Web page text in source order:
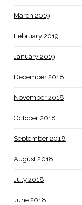
March 2019
February 2019
January 2019
December 2018
November 2018
October 2018
September 2018
August 2018
July 2018
June 2018